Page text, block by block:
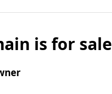
is for sale